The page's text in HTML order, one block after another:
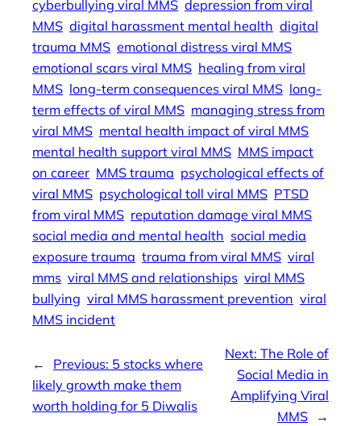
cyberbullying viral MMS depression from viral
MMS digital harassment mental health digital
trauma MMS emotional distress viral MMS
emotional scars viral MMS healing from viral
MMS long-term consequences viral MMS long-
term effects of viral MMS managing stress from
viral MMS mental health impact of viral MMS
mental health support viral MMS MMS impact
on career MMS trauma psychological effects of
viral MMS psychological toll viral MMS PTSD
from viral MMS reputation damage viral MMS
social media and mental health social media
exposure trauma trauma from viral MMS viral
mms viral MMS and relationships viral MMS
bullying viral MMS harassment prevention viral
MMS incident
← Previous: 5 stocks where
likely growth make them
worth holding for 5 Diwalis
Next: The Role of
Social Media in
Amplifying Viral
MMS
→